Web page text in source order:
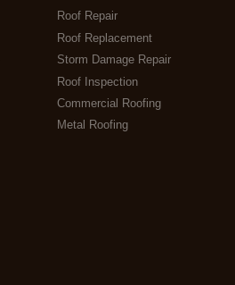
Roof Repair
Roof Replacement
Storm Damage Repair
Roof Inspection
Commercial Roofing
Metal Roofing